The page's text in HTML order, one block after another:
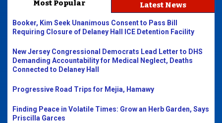
Most Popular Latest News
Booker, Kim Seek Unanimous Consent to Pass Bill
Requiring Closure of Delaney Hall ICE Detention Facility
New Jersey Congressional Democrats Lead Letter to DHS
Demanding Accountability for Medical Neglect, Deaths
Connected to Delaney Hall
Progressive Road Trips for Mejia, Hamawy
Finding Peace in Volatile Times: Grow an Herb Garden, Says
Priscilla Garces